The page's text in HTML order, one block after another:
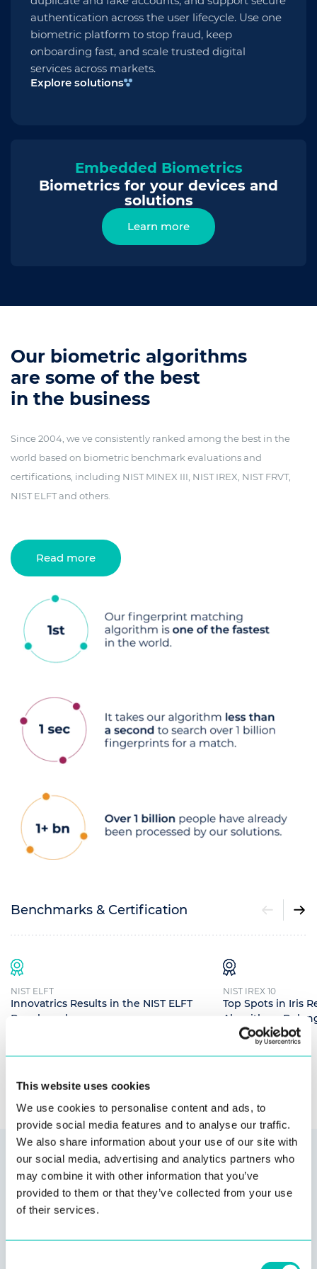
This website uses cookies
We use cookies to personalise content and ads, to
provide social media features and to analyse our traffic.
We also share information about your use of our site with
our social media, advertising and analytics partners who
may combine it with other information that you’ve
provided to them or that they’ve collected from your use
of their services.
authentication across the user lifecycle. Use one
biometric platform to stop fraud, keep
onboarding fast, and scale trusted digital
services across markets.
Explore solutions
Embedded Biometrics
Biometrics for your devices and
solutions
Learn more
Our biometric algorithms
are some of the best
in the business
Since 2004, we ve consistently ranked among the best in the
world based on biometric benchmark evaluations and
certifications, including NIST MINEX III, NIST IREX, NIST FRVT,
NIST ELFT and others.
Read more
Benchmarks & Certification
NIST ELFT
Innovatrics Results in the NIST ELFT
Benchmark
NIST IREX 10
Top Spots in Iris
Algorithms
Read more
Secure, integrated solutions
with no vendor lock-in
We arecompatiblewith most technologies. Our customers